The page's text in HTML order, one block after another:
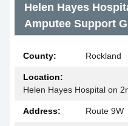
Helen Hayes
Amputee Support
County: Rockland
Location:
Helen Hayes Hospital on
Address: Route 9W